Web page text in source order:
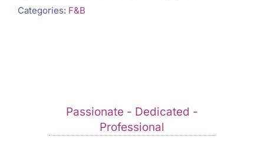
Categories: F&B
Passionate - Dedicated -
Professional